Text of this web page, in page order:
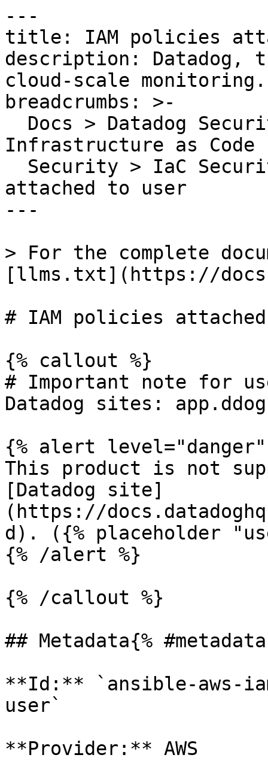
---
title: IAM policies
description: Datadog,
cloud-scale monitoring.
breadcrumbs: >-
Infrastructure as Code
attached to user
---
> For the complete
[llms.txt](https://
# IAM policies
{% callout %}
# Important note for
Datadog sites:
{% alert level="danger"
This product is not
[Datadog site]
(https://
d). ({% placeholder
{% /alert %}
{% /callout %}
## Metadata{%
**Id:** `ansible-aws-
user`
**Provider:** AWS